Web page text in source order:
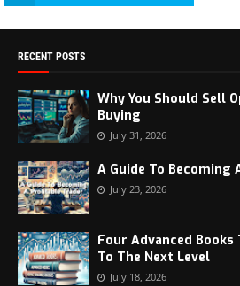
RECENT POSTS
Why You Should Sell
Buying
July 31, 2026
A Guide To
July 23, 2026
Four Advanced Books
To The Next Level
July 18, 2026